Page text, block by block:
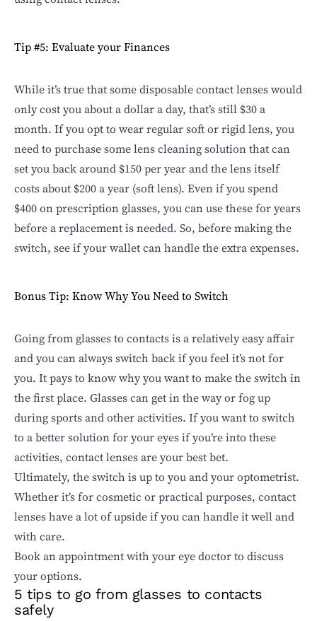
5 tips to go from glasses to contacts
safely
Tip #5: Evaluate your Finances
While it’s true that some disposable contact lenses would
only cost you about a dollar a day, that’s still $30 a
month. If you opt to wear regular soft or rigid lens, you
need to purchase some lens cleaning solution that can
set you back around $150 per year and the lens itself
costs about $200 a year (soft lens). Even if you spend
$400 on prescription glasses, you can use these for years
before areplacement is needed. So, before making the
switch, see if your wallet can handle the extra expenses.
Bonus Tip: Know Why You Need to Switch
Going from glasses to contacts is a relatively easy affair
and you can always switch back if you feel it’s not for
you. It pays to know why you want to make the switch in
the first place. Glasses can get in the way or fog up
during sports and other activities. If you want to switch
to a better solution for your eyes if you’re into these
activities, contact lenses are your best bet.
Ultimately, the switch is up to you and your optometrist.
Whether it’s for cosmetic or practical purposes, contact
lenses have a lot of upside if you can handle it well and
with care.
Book an appointmentwith your eye doctor to discuss
your options.